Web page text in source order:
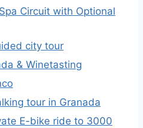
Circuit with Optional
city tour
& Winetasting
tour in Granada
E-bike ride to 3000